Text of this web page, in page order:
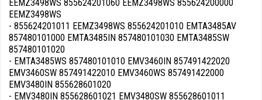
EEMZ3498WS 855624201060 EEMZ3498WS 855624200000
EEMZ3498WS
- 855624201011 EEMZ3498WS 855624201010 EMTA3485AV
857480101000 EMTA3485IN 857480101030 EMTA3485SW
857480101020
- EMTA3485WS 857480101010 EMV3460IN 857491422020
EMV3460SW 857491422010 EMV3460WS 857491422000
EMV3480IN 855628601020
- EMV3480IN 855628601021 EMV3480SW 855628601011